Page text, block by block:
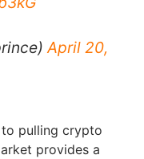
April 20,
pulling crypto
provides a